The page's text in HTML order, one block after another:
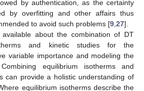
by authentication, as the certainty
by overfitting and other affairs thus
to avoid such problems [9 27].
about the combination of DT
and kinetic studies for the
variable importance and modeling the
equilibrium isotherms and
can provide a holistic understanding of
equilibrium isotherms describe the